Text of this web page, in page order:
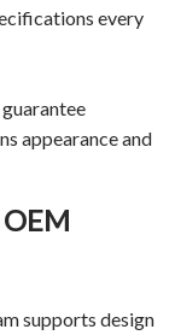
every
appearance and
supports design